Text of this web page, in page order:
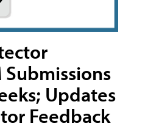
Updates
Feedback